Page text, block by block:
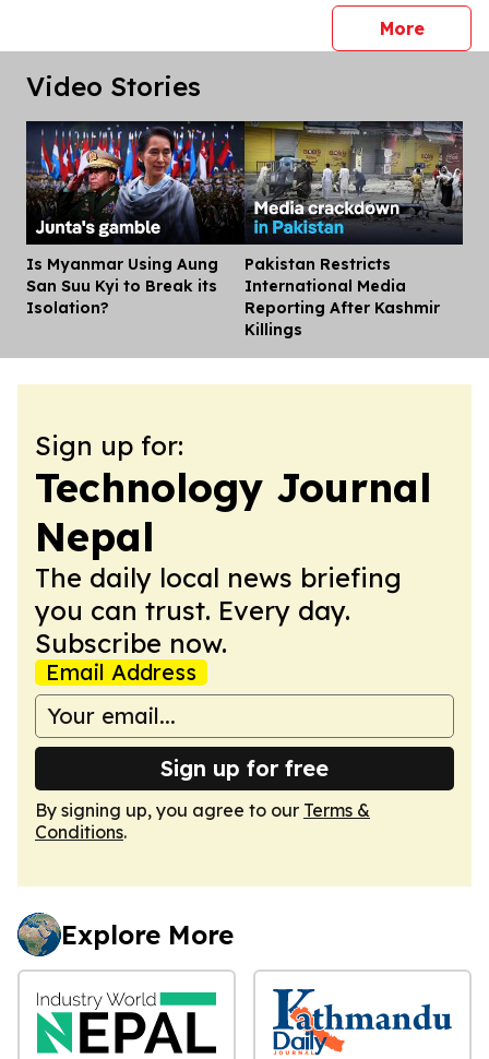
Morepress
Video Stories
Is Myanmar Using Aung
San Suu Kyi to Break its
Isolation?
Pakistan Restricts
International Media
Reporting After Kashmir
Killings
Sign up for:
Technology Journal
Nepal
The daily local news briefing
you can trust. Every day.
Subscribe now.
Email Address
Sign up for free
By signing up, you agree to our Terms &
Conditions.
Explore More